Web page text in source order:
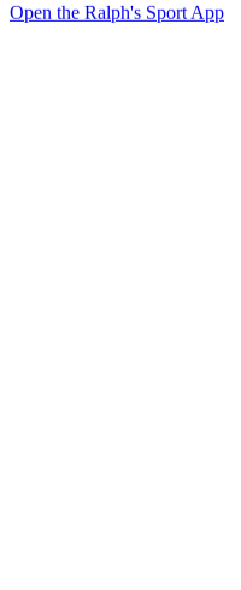
Open the Ralph's Sport App